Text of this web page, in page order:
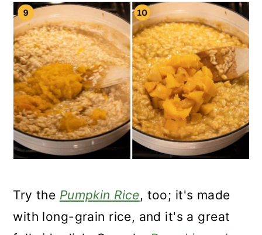
Try the Pumpkin Rice, too; it's made
with long-grain rice, and it's a great